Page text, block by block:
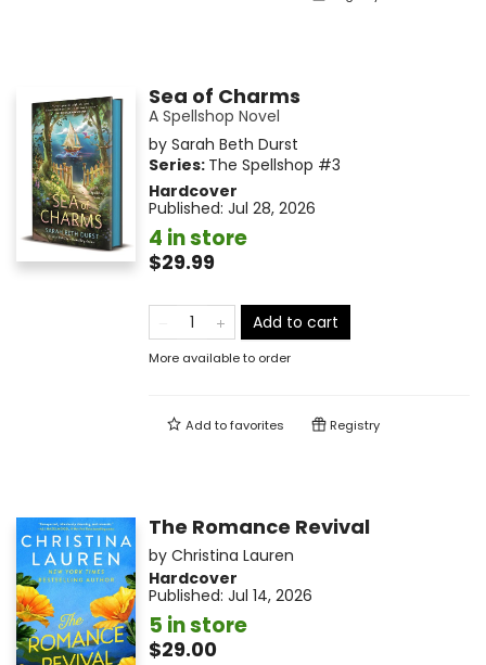
Sea of Charms
A Spellshop Novel
by Sarah Beth Durst
Series: The Spellshop #3
Hardcover
Published: Jul 28, 2026
4 in store
$29.99
Add to cart
More available to order
Add tofavorites Registry
The Romance Revival
by Christina Lauren
Hardcover
Published: Jul 14, 2026
5 in store
$29.00